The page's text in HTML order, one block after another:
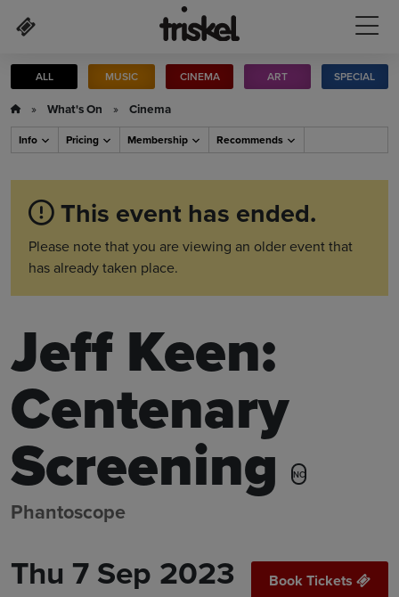
ALL MUSIC CINEMA ART SPECIAL
» What's On » Cinema
Info Pricing Membership Recommends
This event has ended.
Please note that you are viewing an older event that
has already taken place.
Jeff Keen:
Centenary
Screening NC
Phantoscope
Thu 7 Sep 2023 Book Tickets